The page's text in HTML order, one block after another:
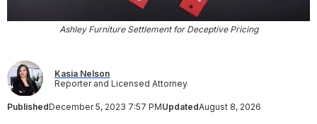
Ashley Furniture Settlement for Deceptive Pricing
Kasia Nelson
Reporter and Licensed Attorney
PublishedDecember 5, 2023 7:57 PMUpdatedAugust 8, 2026